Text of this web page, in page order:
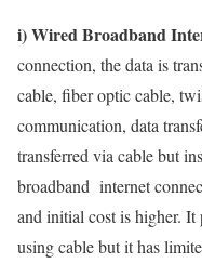
i) Wired Broadband
connection, the data is
cable, fiber optic cable,
communication, data
transferred via cable but
broadband internet
and initial cost is higher. It
using cable but it has